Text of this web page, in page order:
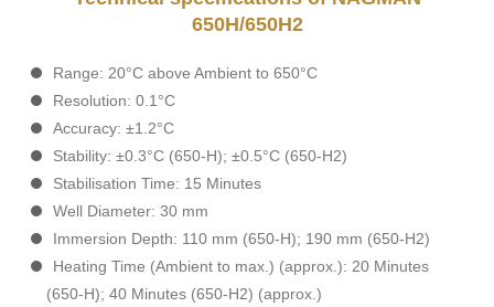
650H/650H2
Range: 20°C above Ambient to 650°C
Resolution: 0.1°C
Accuracy: ±1.2°C
Stability: ±0.3°C (650-H); ±0.5°C (650-H2)
Stabilisation Time: 15 Minutes
Well Diameter: 30 mm
Immersion Depth: 110 mm (650-H); 190 mm (650-H2)
Heating Time (Ambient to max.) (approx.): 20 Minutes
(650-H); 40 Minutes (650-H2) (approx.)